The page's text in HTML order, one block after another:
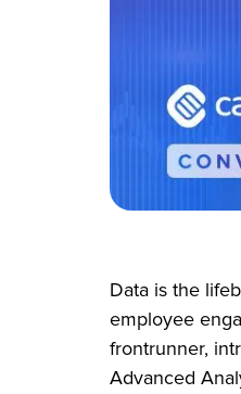
Data is the
employee
frontrunner,
Advanced